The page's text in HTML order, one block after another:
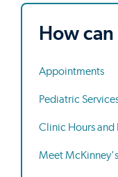
How
Appointments
Pediatric
Clinic Hours and
Meet